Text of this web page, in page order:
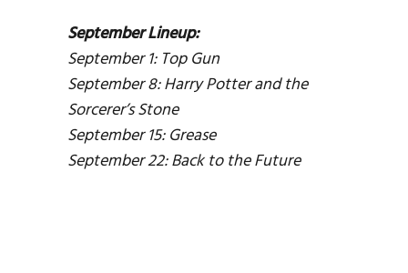
September Lineup:
September 1: Top Gun
September 8: Harry Potter and the
Sorcerer’s Stone
September 15: Grease
September 22: Back to the Future